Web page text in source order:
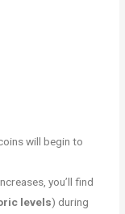
will begin to
you’ll find
levels) during